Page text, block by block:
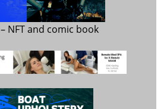
– NFT and comic book